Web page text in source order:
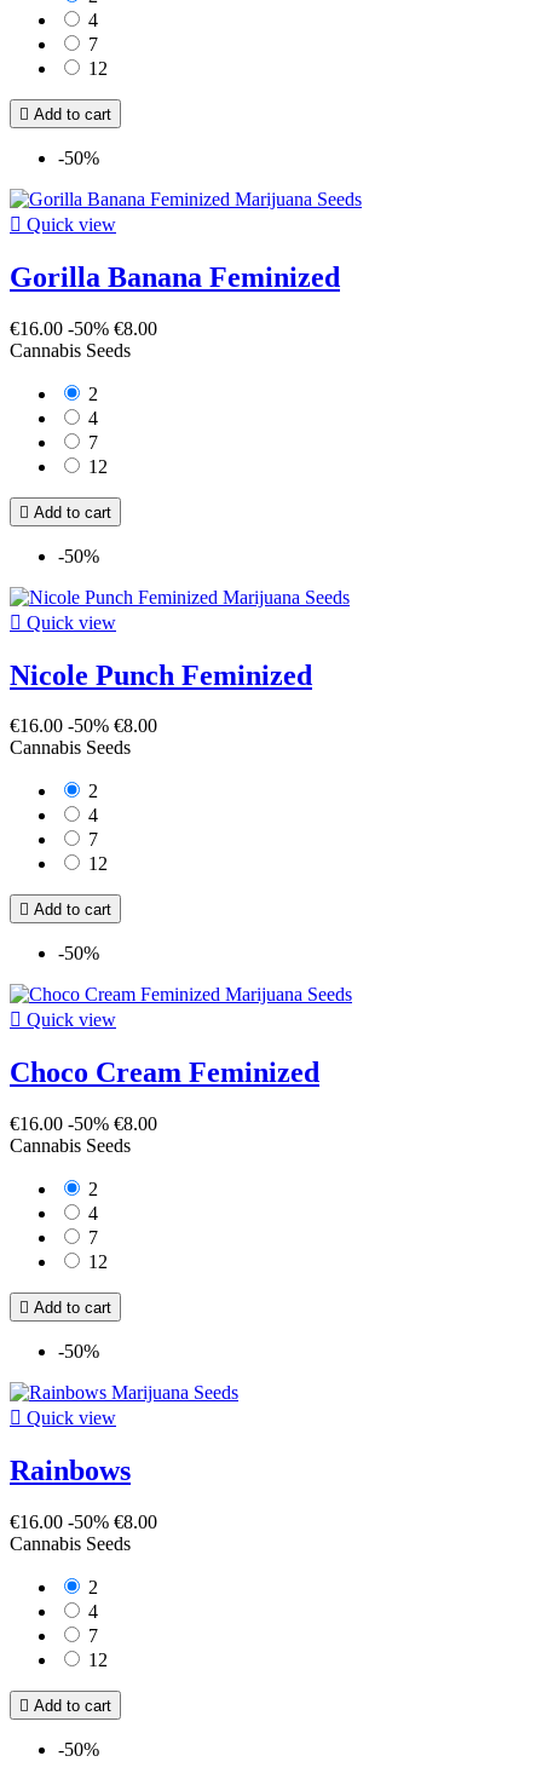
4
7
12
 Add to cart
-50%
 Quick view
Gorilla Banana Feminized
€16.00 -50% €8.00
Cannabis Seeds
2
4
7
12
 Add to cart
-50%
 Quick view
Nicole Punch Feminized
€16.00 -50% €8.00
Cannabis Seeds
2
4
7
12
 Add to cart
-50%
 Quick view
Choco Cream Feminized
€16.00 -50% €8.00
Cannabis Seeds
2
4
7
12
 Add to cart
-50%
 Quick view
Rainbows
€16.00 -50% €8.00
Cannabis Seeds
2
4
7
12
 Add to cart
-50%